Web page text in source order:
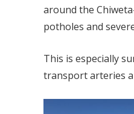
around the
potholes and
This is especially
transport arteries